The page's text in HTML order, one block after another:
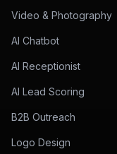
Video & Photography
AI Chatbot
AI Receptionist
AI Lead Scoring
B2B Outreach
Logo Design